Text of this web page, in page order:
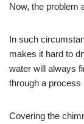
Now, the problem
In such
makes it hard to
water will always
through a process
Covering the